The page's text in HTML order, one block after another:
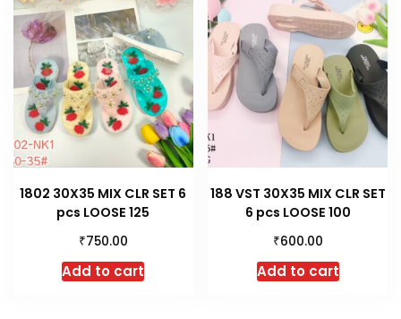
1802 30X35 MIX CLR SET 6
pcs LOOSE 125
₹750.00
Add to cart
188 VST 30X35 MIX CLR SET
6 pcs LOOSE 100
₹600.00
Add to cart